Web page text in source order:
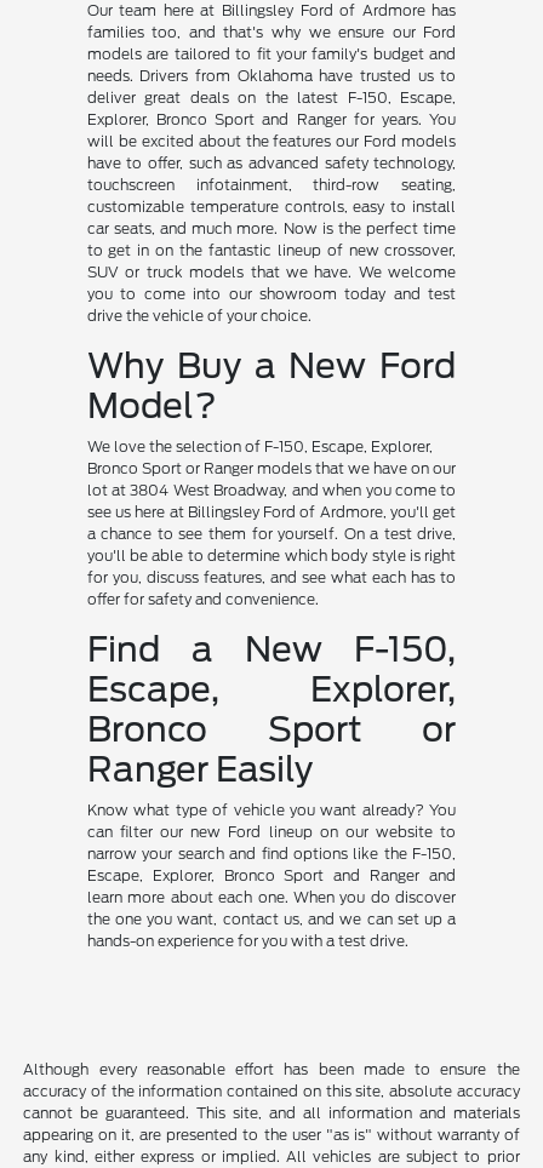
Our team here at Billingsley Ford of Ardmore has
families too, and that's why we ensure our Ford
models are tailored to fit your family's budget and
needs. Drivers from Oklahoma have trusted us to
deliver great deals on the latest F-150, Escape,
Explorer, Bronco Sport and Ranger for years. You
will be excited about the features our Ford models
have to offer, such as advanced safety technology,
touchscreen infotainment, third-row seating,
customizable temperature controls, easy to install
car seats, and much more. Now is the perfect time
to get in on the fantastic lineup of new crossover,
SUV or truck models that we have. We welcome
you to come into our showroom today and test
drive the vehicle of your choice.
Why Buy a New Ford
Model?
We love the selection of F-150, Escape, Explorer,
Bronco Sport or Ranger models that we have on our
lot at 3804 West Broadway, and when you come to
see us here at Billingsley Ford of Ardmore, you'll get
a chance to see them for yourself. On a test drive,
you'll be able to determine which body style is right
for you, discuss features, and see what each has to
offer for safety and convenience.
Find a New F-150,
Escape, Explorer,
Bronco Sport or
Ranger Easily
Know what type of vehicle you want already? You
can filter our new Ford lineup on our website to
narrow your search and find options like the F-150,
Escape, Explorer, Bronco Sport and Ranger and
learn more about each one. When you do discover
the one you want, contact us, and we can set up a
hands-on experience for you with a test drive.
Although every reasonable effort has been made to ensure the
accuracy of the information contained on this site, absolute accuracy
cannot be guaranteed. This site, and all information and materials
appearing on it, are presented to the user "as is" without warranty of
any kind, either express or implied. All vehicles are subject to prior